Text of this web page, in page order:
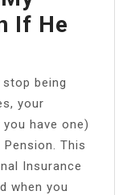
If He
being
your
have one)
This
Insurance
when you